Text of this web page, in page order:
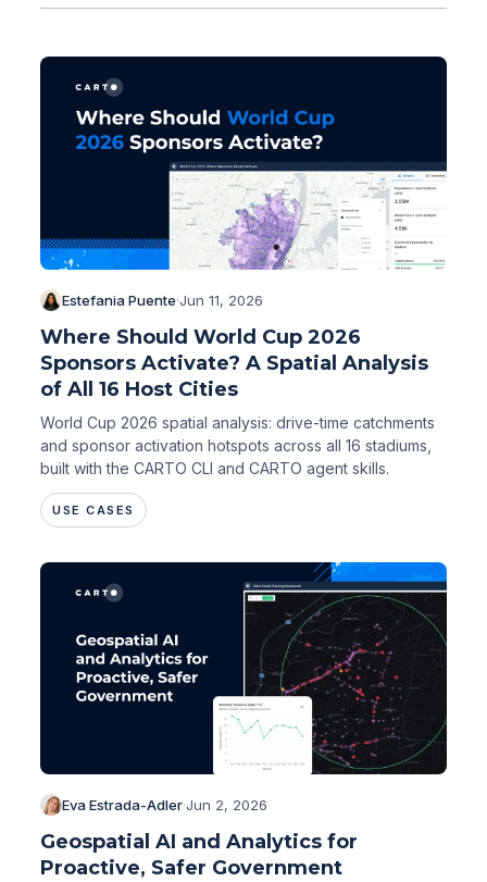
Estefania Puente·Jun 11, 2026
Where Should World Cup 2026
Sponsors Activate? A Spatial Analysis
of All 16 Host Cities
World Cup 2026 spatial analysis: drive-time catchments
and sponsor activation hotspots across all 16 stadiums,
built with the CARTO CLI and CARTO agent skills.
USE CASES
Eva Estrada-Adler·Jun 2, 2026
Geospatial AI and Analytics for
Proactive, Safer Government